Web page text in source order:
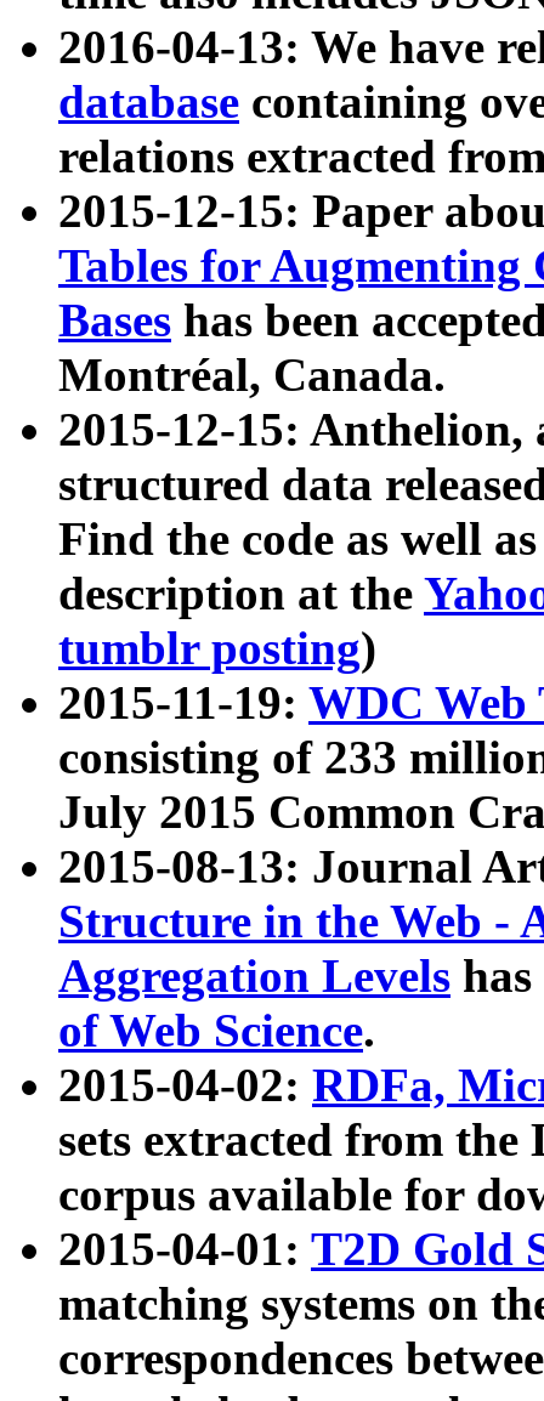
2016-04-13: We have
database containing
relations extracted
2015-12-15: Paper
Tables for Augmenting
Bases has been
Montréal, Canada.
2015-12-15: Anthelion,
structured data
Find the code as well
description at the
tumblr posting)
2015-11-19: WDC Web
consisting of 233
July 2015 Common
2015-08-13: Journal
Structure in the Web -
Aggregation Levels
of Web Science.
2015-04-02: RDFa,
sets extracted from the
corpus available for
2015-04-01: T2D Gold
matching systems on
correspondences